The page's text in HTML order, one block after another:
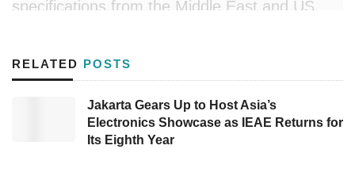
specifications from the Middle East and US
guaranteed supply,” said MPR Deputy
Chairman Eddy Soeparno in a press statement
on Monday (05/12).
RELATED POSTS
Jakarta Gears Up to Host Asia’s
Electronics Showcase as IEAE Returns for
Its Eighth Year